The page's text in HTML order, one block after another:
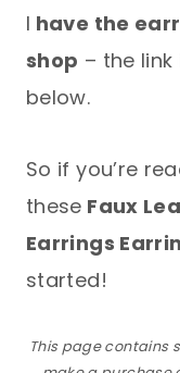
I have the
shop – the
below.
So if you’re
these Faux
Earrings
started!
This page contains